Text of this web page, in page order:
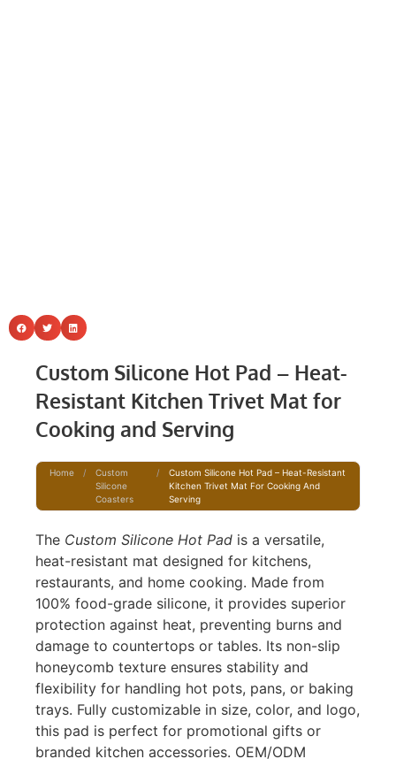
Custom Silicone Hot Pad – Heat-
Resistant Kitchen Trivet Mat for
Cooking and Serving
Home /
Custom
Silicone
Coasters
/
Custom Silicone Hot Pad – Heat-Resistant
Kitchen Trivet Mat For Cooking And
Serving
The Custom Silicone Hot Pad is a versatile,
heat-resistant mat designed for kitchens,
restaurants, and home cooking. Made from
100% food-grade silicone, it provides superior
protection against heat, preventing burns and
damage to countertops or tables. Its non-slip
honeycomb texture ensures stability and
flexibility for handling hot pots, pans, or baking
trays. Fully customizable in size, color, and logo,
this pad is perfect for promotional gifts or
branded kitchen accessories. OEM/ODM